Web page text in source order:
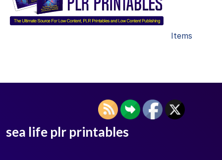
Items
sea life plr printables